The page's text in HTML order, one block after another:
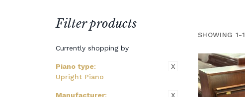
Filter products
Currently shopping by
Piano type:
Upright Piano
X
Manufacturer:
X
SHOWING 1-1